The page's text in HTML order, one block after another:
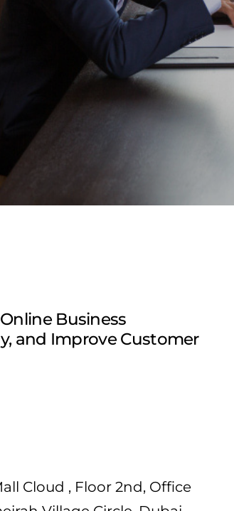
Business
and Improve Customer
Cloud , Floor 2nd, Office